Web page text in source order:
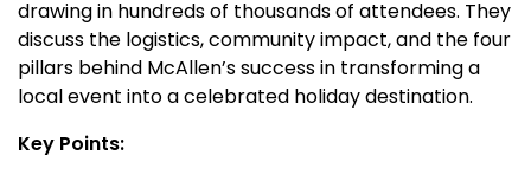
drawing in hundreds of thousands of attendees. They
discuss the logistics, community impact, and the four
pillars behind McAllen’s success in transforming a
local event into a celebrated holiday destination.
Key Points: